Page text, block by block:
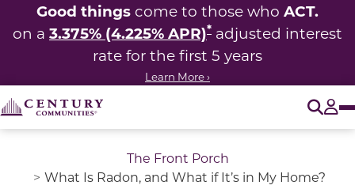
Good things come to those who ACT.
on a 3.375% (4.225% APR)* adjusted interest
rate for the first 5 years
Learn More ›
The Front Porch
What Is Radon, and What if It’s in My Home?